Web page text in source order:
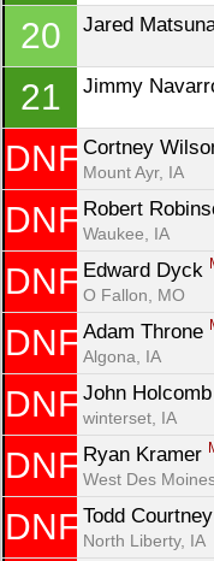
20 Jared
21 Jimmy
DNF Cortney
Mount Ayr, IA
DNF Robert
Waukee, IA
DNF Edward Dyck
O Fallon, MO
DNF Adam Throne
Algona, IA
DNF John Holcomb
winterset, IA
DNF Ryan Kramer
West Des
DNF Todd Courtney
North Liberty, IA